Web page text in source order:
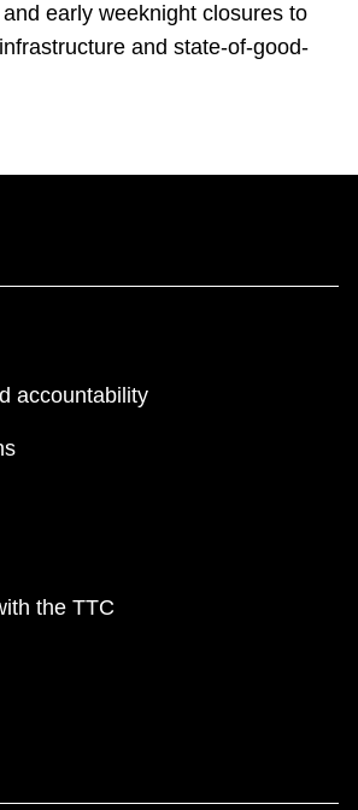
early weeknight closures to
and state-of-good-
accountability
the TTC